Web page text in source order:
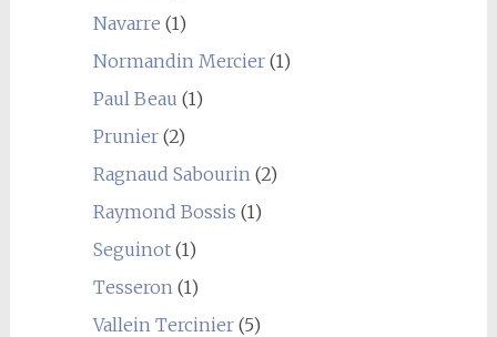
Navarre (1)
Normandin Mercier(1)
Paul Beau (1)
Prunier(2)
Ragnaud Sabourin(2)
Raymond Bossis (1)
Seguinot(1)
Tesseron(1)
Vallein Tercinier(5)